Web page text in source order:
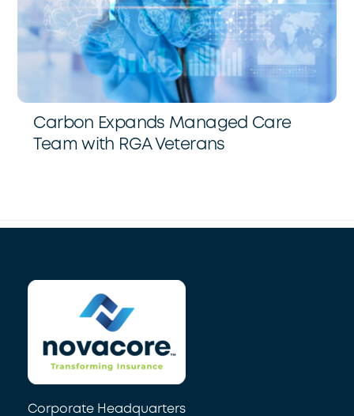
Carbon Expands Managed Care
Team with RGA Veterans
Corporate Headquarters